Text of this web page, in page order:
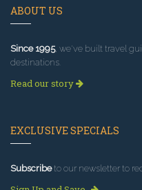
ABOUT US
Since 1995, we've built travel
destinations.
Read our story
EXCLUSIVE SPECIALS
Subscribeto our newsletter to